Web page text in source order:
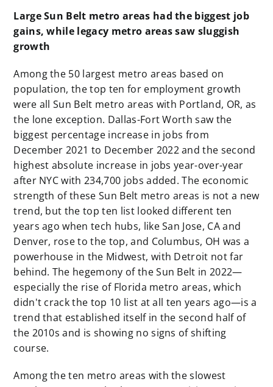
Large Sun Belt metro areas had the biggest job
gains, while legacy metro areas saw sluggish
growth
Among the 50 largest metro areas based on
population, the top ten for employment growth
were all Sun Belt metro areas with Portland, OR, as
the lone exception. Dallas-Fort Worth saw the
biggest percentage increase in jobs from
December 2021 to December 2022 and the second
highest absolute increase in jobs year-over-year
after NYC with 234,700 jobs added. The economic
strength of these Sun Belt metro areas is not a new
trend, but the top ten list looked different ten
years ago when tech hubs, like San Jose, CA and
Denver, rose to the top, and Columbus, OH was a
powerhouse in the Midwest, with Detroit not far
behind. The hegemony of the Sun Belt in 2022—
especially the rise of Florida metro areas, which
didn't crack the top 10 list at all ten years ago—is a
trend that established itself in the second half of
the 2010s and is showing no signs of shifting
course.
Among the ten metro areas with the slowest